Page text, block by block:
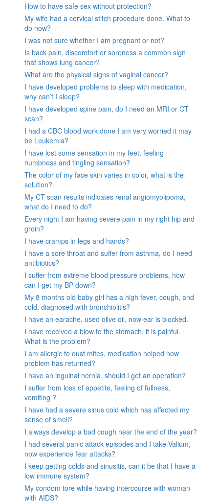
How to have safe sex without protection?
My wife had a cervical stitch procedure done. What to
do now?
I was not sure whether I am pregnant or not?
Is back pain, discomfort or soreness a common sign
that shows lung cancer?
What are the physical signs of vaginal cancer?
I have developed problems to sleep with medication,
why can’t I sleep?
I have developed spine pain, do I need an MRI or CT
scan?
I had a CBC blood work done I am very worried it may
be Leukemia?
I have lost some sensation in my feet, feeling
numbness and tingling sensation?
The color of my face skin varies in color, what is the
solution?
My CT scan results indicates renal angiomyolipoma,
what do I need to do?
Every night I am having severe pain in my right hip and
groin?
I have cramps in legs and hands?
I have a sore throat and suffer from asthma, do I need
antibiotics?
I suffer from extreme blood pressure problems, how
can I get my BP down?
My 8 months old baby girl has a high fever, cough, and
cold, diagnosed with bronchiolitis?
I have an earache, used olive oil, now ear is blocked.
I have received a blow to the stomach. it is painful.
What is the problem?
I am allergic to dust mites, medication helped now
problem has returned?
I have an inguinal hernia, should I get an operation?
I suffer from loss of appetite, feeling of fullness,
vomiting ?
I have had a severe sinus cold which has affected my
sense of smell?
I always develop a bad cough near the end of the year?
I had several panic attack episodes and I take Valium,
now experience fear attacks?
I keep getting colds and sinusitis, can it be that I have a
low immune system?
My condom tore while having intercourse with woman
with AIDS?